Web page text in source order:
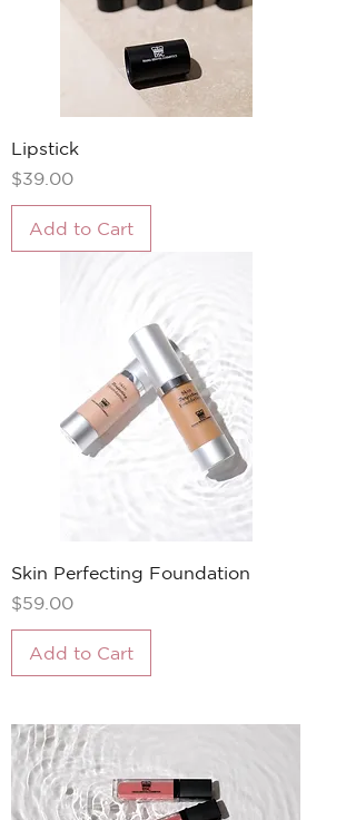
Lipstick
Price
$39.00
Add to Cart
Skin Perfecting Foundation
Price
$59.00
Add to Cart